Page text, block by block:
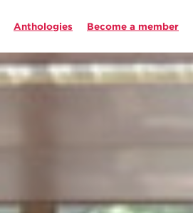
Anthologies Become a member